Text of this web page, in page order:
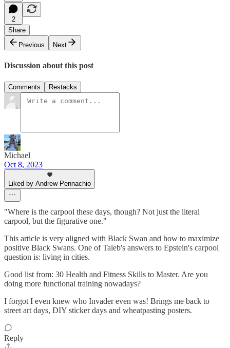
2
Share
Previous
Next
Discussion about this post
Comments Restacks
Michael
Oct 8, 2023
Liked by Andrew Pennachio
"Where is the carpool these days, though? Not just the literal
carpool, but the figurative one."
This article is very aligned with Black Swan and how to maximize
positive Black Swans. One of Taleb's answers to Epstein's carpool
question is: living in cities.
Good list from: 30 Health and Fitness Skills to Master. Are you
doing more functional training nowadays?
I forgot I even knew who Invader even was! Brings me back to
street art days, DIY sticker days and wheatpasting posters.
Reply